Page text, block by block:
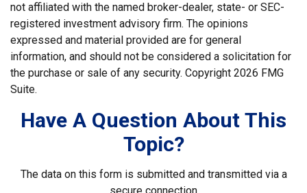
not affiliated with the named broker-dealer, state- or SEC-
registered investment advisory firm. The opinions
expressed and material provided are for general
information, and should not be considered a solicitation for
the purchase or sale of any security. Copyright 2026 FMG
Suite.
Have A Question About This
Topic?
The data on this form is submitted and transmitted via a